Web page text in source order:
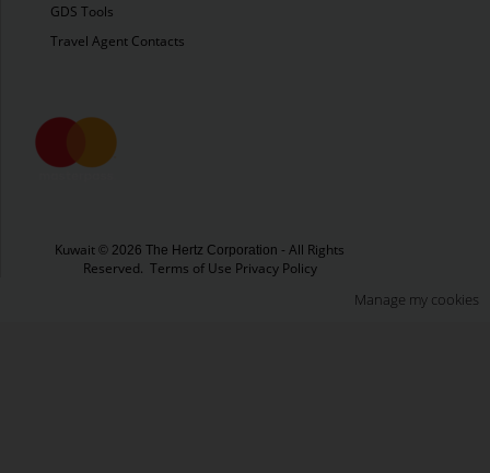
GDS Tools
Travel Agent Contacts
Kuwait © 2026 The Hertz Corporation - All Rights
Reserved. Terms of Use Privacy Policy
Manage my cookies